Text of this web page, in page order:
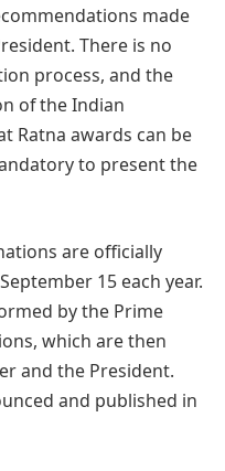
made
There is no
process, and the
of the Indian
Ratna awards can be
to present the
are officially
15 each year.
by the Prime
which are then
and the President.
and published in